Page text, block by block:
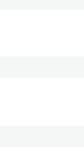
to be set
time, for instance.